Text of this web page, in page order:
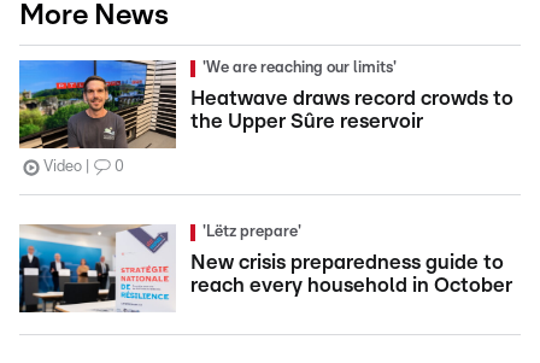
More News
'We are reaching our limits'
Heatwave draws record crowds to
the Upper Sûre reservoir
Video 0
'Lëtz prepare'
New crisis preparedness guide to
reach every household in October